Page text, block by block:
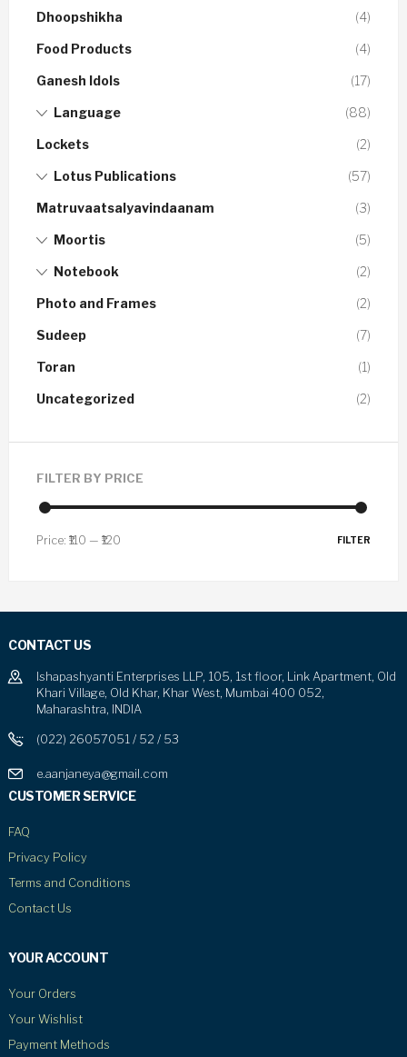
Dhoopshikha (4)
Food Products (4)
Ganesh Idols (17)
Language (88)
Lockets (2)
Lotus Publications (57)
Matruvaatsalyavindaanam (3)
Moortis (5)
Notebook (2)
Photo and Frames (2)
Sudeep (7)
Toran (1)
Uncategorized (2)
FILTER BY PRICE
FILTER
Price: ₹110 — ₹120
CONTACT US
Ishapashyanti Enterprises LLP, 105, 1st floor, Link Apartment, Old
Khari Village, Old Khar, Khar West, Mumbai 400 052,
Maharashtra, INDIA
(022) 26057051 / 52 / 53
e.aanjaneya@gmail.com
CUSTOMER SERVICE
FAQ
Privacy Policy
Terms and Conditions
Contact Us
YOUR ACCOUNT
Your Orders
Your Wishlist
Payment Methods